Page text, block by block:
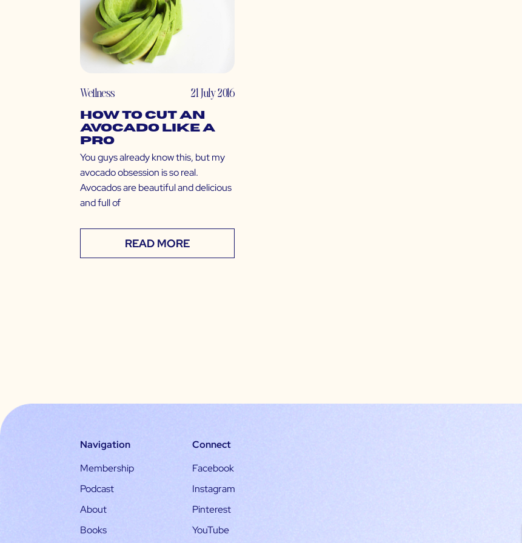
Wellness 21 July 2016
How to Cut an
Avocado Like a
Pro
You guys already know this, but my
avocado obsession is so real.
Avocados are beautiful and delicious
and full of
READ MORE
Navigation
Membership
Podcast
About
Books
Connect
Facebook
Instagram
Pinterest
YouTube